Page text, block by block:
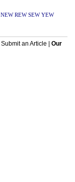
NEW REW SEW YEW
Submit an Article
Our